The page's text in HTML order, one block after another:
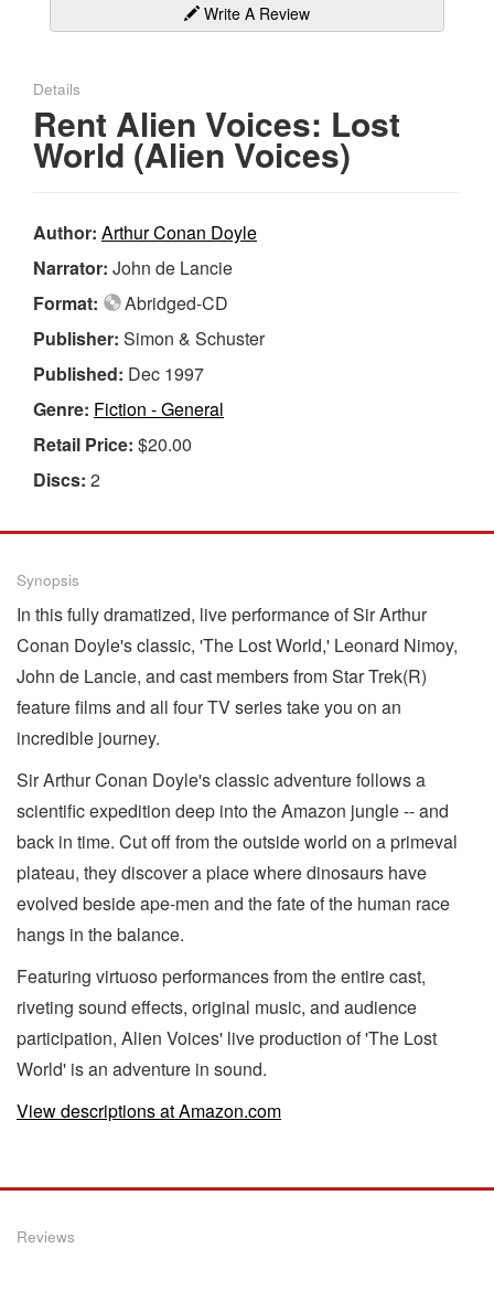
Write A Review
Details
Rent Alien Voices: Lost
World (Alien Voices)
Author: Arthur Conan Doyle
Narrator: John de Lancie
Format:
Abridged-CD
Publisher: Simon & Schuster
Published: Dec 1997
Genre: Fiction - General
Retail Price: $20.00
Discs: 2
Synopsis
In this fully dramatized, live performance of Sir Arthur
Conan Doyle's classic, 'The Lost World,' Leonard Nimoy,
John de Lancie, and cast members from Star Trek(R)
feature films and all four TV series take you on an
incredible journey.
Sir Arthur Conan Doyle's classic adventure follows a
scientific expedition deep into the Amazon jungle -- and
back in time. Cut off from the outside world on a primeval
plateau, they discover a place where dinosaurs have
evolved beside ape-men and the fate of the human race
hangs in the balance.
Featuring virtuoso performances from the entire cast,
riveting sound effects, original music, and audience
participation, Alien Voices' live production of 'The Lost
World' is an adventure in sound.
View descriptions at Amazon.com
Reviews